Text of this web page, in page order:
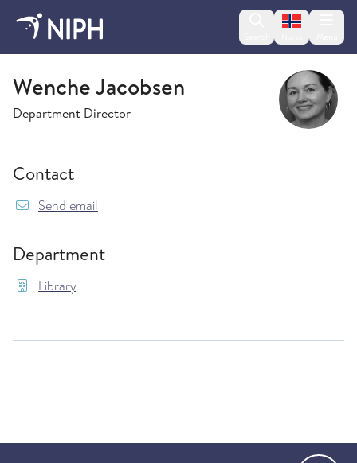
Change
Library
Wenche Jacobsen
Department Director
Contact
Send email
Department
Library